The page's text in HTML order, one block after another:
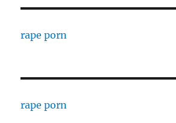
rape porn
rape porn